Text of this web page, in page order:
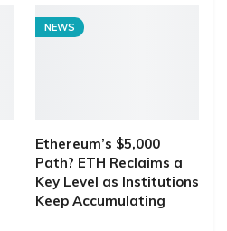
NEWS
Ethereum’s $5,000
Path? ETH Reclaims a
Key Level as Institutions
Keep Accumulating